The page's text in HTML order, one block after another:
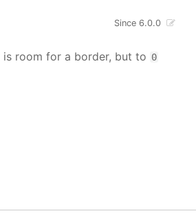
Since 6.0.0
is room for a border, but to 0